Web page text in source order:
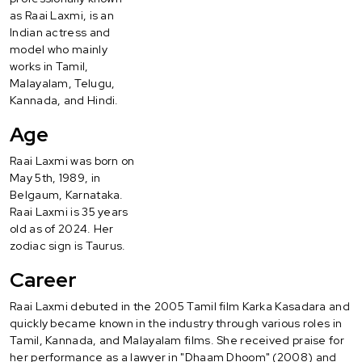
as Raai Laxmi, is an
Indian actress and
model who mainly
works in Tamil,
Malayalam, Telugu,
Kannada, and Hindi.
Age
Raai Laxmi was born on
May 5th, 1989, in
Belgaum, Karnataka.
Raai Laxmi is 35 years
old as of 2024. Her
zodiac sign is Taurus.
Career
Raai Laxmi debuted in the 2005 Tamil film Karka Kasadara and
quickly became known in the industry through various roles in
Tamil, Kannada, and Malayalam films. She received praise for
her performance as a lawyer in "Dhaam Dhoom" (2008) and